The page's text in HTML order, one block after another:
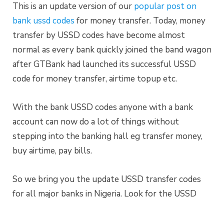
This is an update version of our popular post on
bank ussd codes for money transfer. Today, money
transfer by USSD codes have become almost
normal as every bank quickly joined the band wagon
after GTBank had launched its successful USSD
code for money transfer, airtime topup etc.
With the bank USSD codes anyone with a bank
account can now do a lot of things without
stepping into the banking hall eg transfer money,
buy airtime, pay bills.
So we bring you the update USSD transfer codes
for all major banks in Nigeria. Look for the USSD